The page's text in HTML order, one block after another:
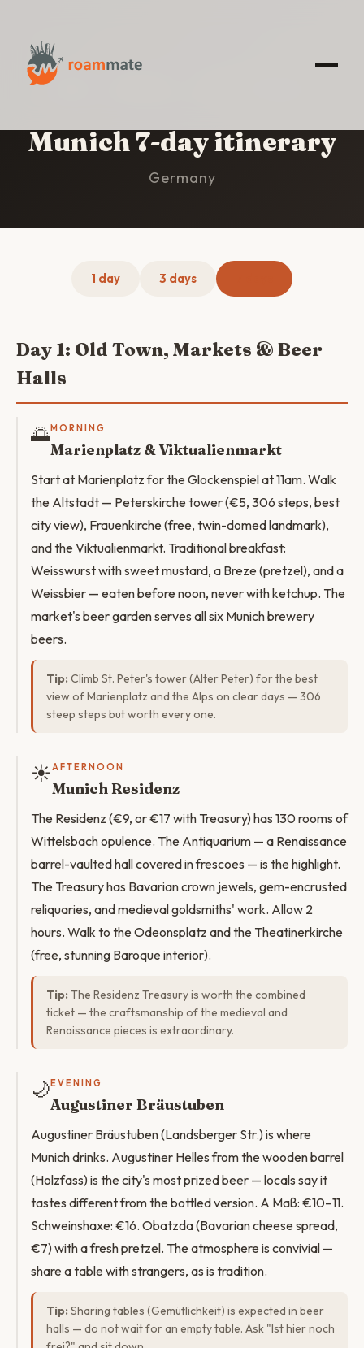
Munich 7-day itinerary
Germany
1 day 3 days
Day 1: Old Town, Markets & Beer
Halls
🌅MORNING
Marienplatz & Viktualienmarkt
Start at Marienplatz for the Glockenspiel at 11am. Walk
the Altstadt — Peterskirche tower (€5, 306 steps, best
city view), Frauenkirche (free, twin-domed landmark),
and the Viktualienmarkt. Traditional breakfast:
Weisswurst with sweet mustard, a Breze (pretzel), and a
Weissbier — eaten before noon, never with ketchup. The
market's beer garden serves all six Munich brewery
beers.
Tip: Climb St. Peter's tower (Alter Peter) for the best
view of Marienplatz and the Alps on clear days — 306
steep steps but worth every one.
☀️AFTERNOON
Munich Residenz
The Residenz (€9, or €17 with Treasury) has 130 rooms of
Wittelsbach opulence. The Antiquarium — a Renaissance
barrel-vaulted hall covered in frescoes — is the highlight.
The Treasury has Bavarian crown jewels, gem-encrusted
reliquaries, and medieval goldsmiths' work. Allow 2
hours. Walk to the Odeonsplatz and the Theatinerkirche
(free, stunning Baroque interior).
Tip: The Residenz Treasury is worth the combined
ticket — the craftsmanship of the medieval and
Renaissance pieces is extraordinary.
🌙 EVENING
Augustiner Bräustuben
Augustiner Bräustuben (Landsberger Str.) is where
Munich drinks. Augustiner Helles from the wooden barrel
(Holzfass) is the city's most prized beer — locals say it
tastes different from the bottled version. A Maß: €10–11.
Schweinshaxe: €16. Obatzda (Bavarian cheese spread,
€7) with a fresh pretzel. The atmosphere is convivial —
share a table with strangers, as is tradition.
Tip: Sharing tables (Gemütlichkeit) is expected in beer
halls — do not wait for an empty table. Ask "Ist hier noch